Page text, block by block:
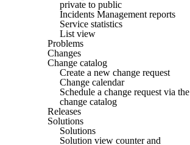
private to public
Incidents Management reports
Service statistics
List view
Problems
Changes
Change catalog
Create a new change request
Change calendar
Schedule a change request via the
change catalog
Releases
Solutions
Solutions
Solution view counter and